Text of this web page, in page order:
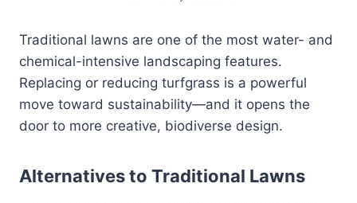
Traditional lawns are one of the most water- and
chemical-intensive landscaping features.
Replacing or reducing turfgrass is a powerful
move toward sustainability—and it opens the
door to more creative, biodiverse design.
Alternatives to Traditional Lawns